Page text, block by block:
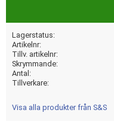
Lagerstatus
Artikelnr
Tillv. artikelnr
Skrymmande
Antal
Tillverkare
Visa alla produkter från S&S